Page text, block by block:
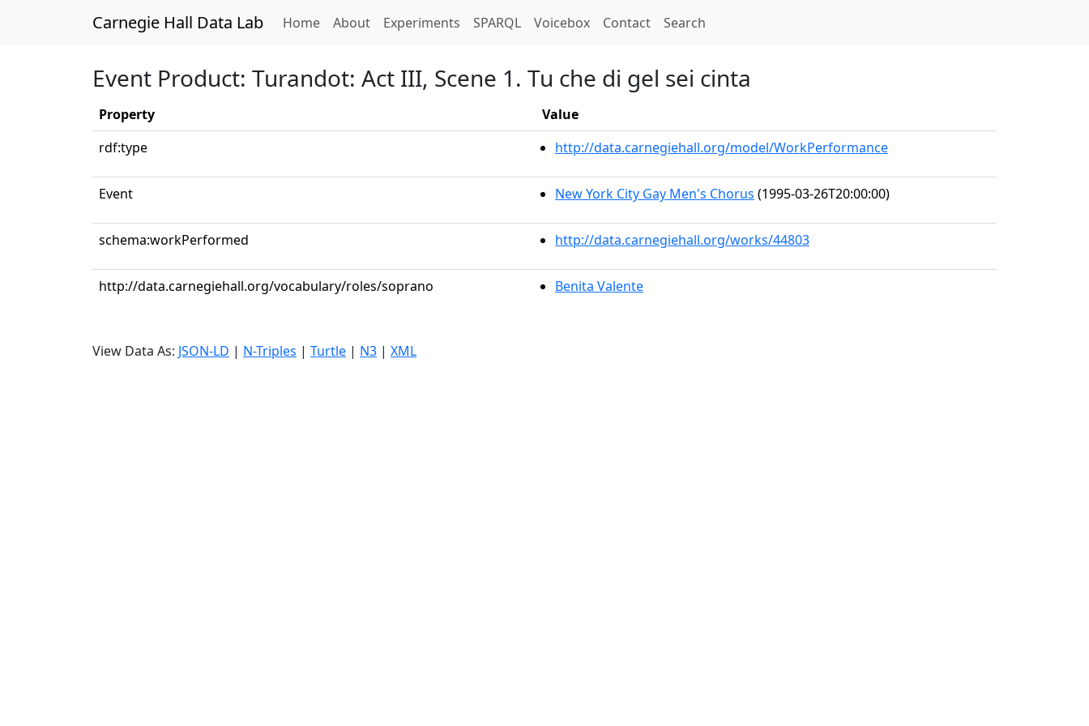
Carnegie Hall Data Lab Home(current)
About Experiments SPARQL Voicebox Contact Search
Event Product: Turandot: Act III, Scene 1. Tu che di gel sei cinta
Property
Value
rdf:type
http://data.carnegiehall.org/model/WorkPerformance
Event New York City Gay Men's Chorus (1995-03-26T20:00:00)
schema:workPerformed http://data.carnegiehall.org/works/44803
http://data.carnegiehall.org/vocabulary/roles/soprano Benita Valente
View Data As: JSON-LD | N-Triples | Turtle | N3 | XML